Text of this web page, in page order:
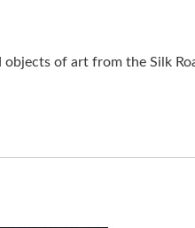
objects of art from the Silk